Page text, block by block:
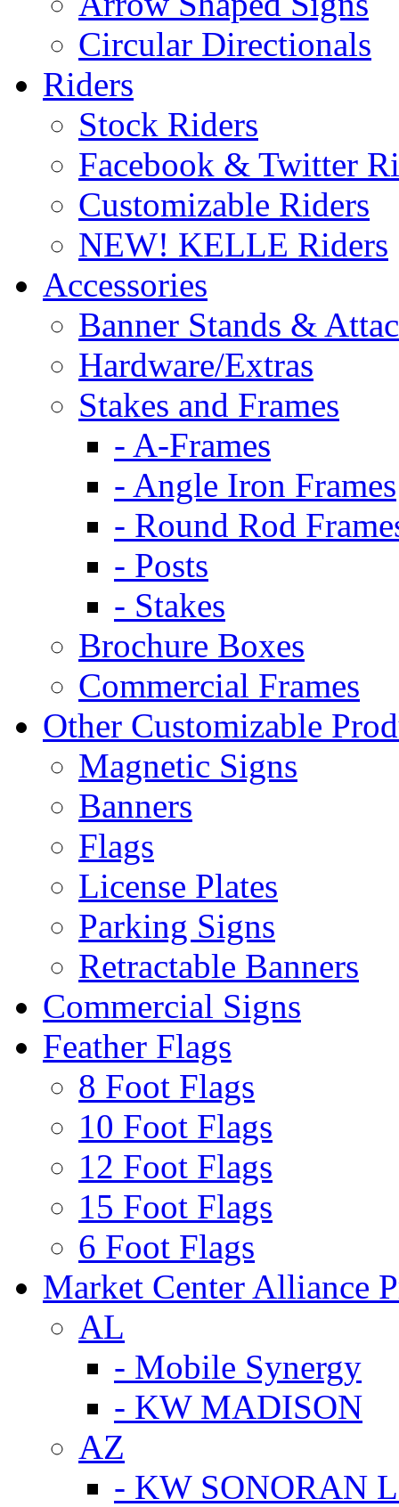
Circular Directionals
Riders
Stock Riders
Facebook & Twitter
Customizable Riders
NEW! KELLE Riders
Accessories
Banner Stands &
Hardware/Extras
Stakes and Frames
- A-Frames
- Angle Iron Frames
- Round Rod
- Posts
- Stakes
Brochure Boxes
Commercial Frames
Other Customizable
Magnetic Signs
Banners
Flags
License Plates
Parking Signs
Retractable Banners
Commercial Signs
Feather Flags
8 Foot Flags
10 Foot Flags
12 Foot Flags
15 Foot Flags
6 Foot Flags
Market Center Alliance
AL
- Mobile Synergy
- KW MADISON
AZ
- KW SONORAN